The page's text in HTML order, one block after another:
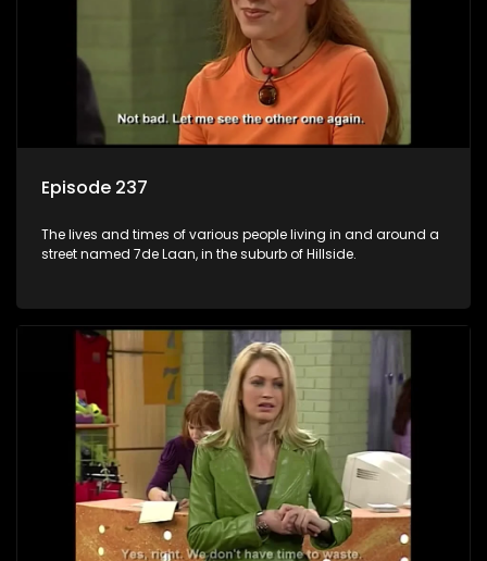
Episode 237
The lives and times of various people living in and around a
street named 7de Laan, in the suburb of Hillside.